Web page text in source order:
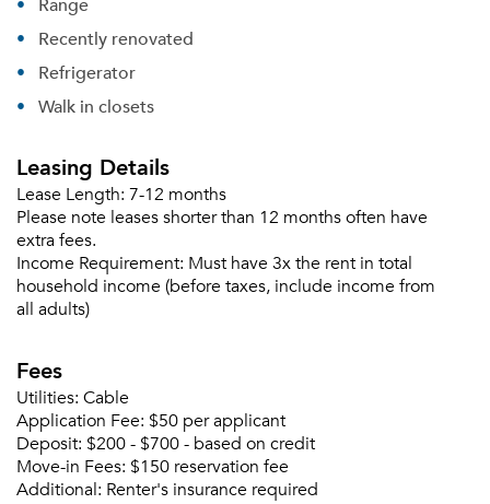
Already a member? Sign in
Or connect with
Recently renovated
Refrigerator
Walk in closets
Leasing Details
Lease Length: 7-12 months
Please note leases shorter than 12 months often have
extra fees.
Income Requirement: Must have 3x the rent in total
household income (before taxes, include income from
all adults)
Fees
Utilities: Cable
Application Fee: $50 per applicant
Deposit: $200 - $700 - based on credit
Move-in Fees: $150 reservation fee
Additional: Renter's insurance required
Email me listings and apartment related info.
Email Property
Get a Moving Quote
Please tell us about yourself, and where your
selected movers can send your quotes.
Send Me My Quotes